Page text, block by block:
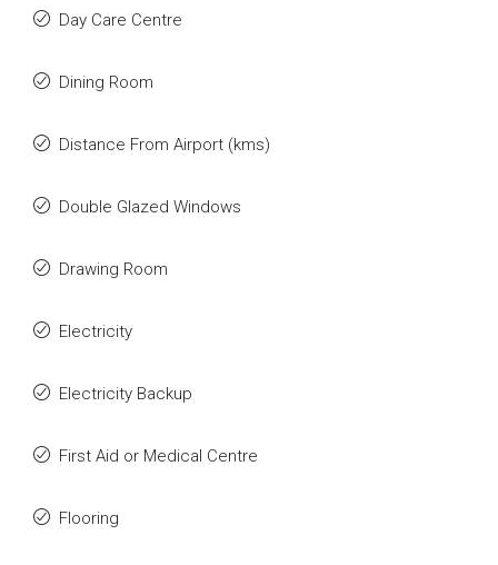
Day Care Centre
Dining Room
Distance From Airport (kms)
Double Glazed Windows
Drawing Room
Electricity
Electricity Backup
First Aid or Medical Centre
Flooring